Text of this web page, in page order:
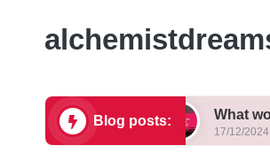
Blog posts:What works for me
17/12/2024